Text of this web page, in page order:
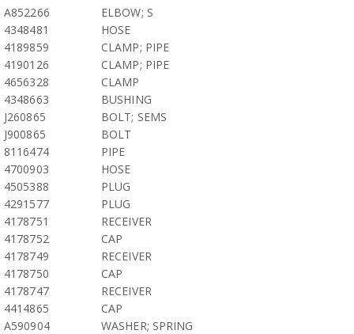
A852266
ELBOW; S
4348481
HOSE
4189859
CLAMP; PIPE
4190126
CLAMP; PIPE
4656328
CLAMP
4348663
BUSHING
J260865
BOLT; SEMS
J900865
BOLT
8116474
PIPE
4700903
HOSE
4505388
PLUG
4291577
PLUG
4178751
RECEIVER
4178752
CAP
4178749
RECEIVER
4178750
CAP
4178747
RECEIVER
4414865
CAP
A590904
WASHER; SPRING